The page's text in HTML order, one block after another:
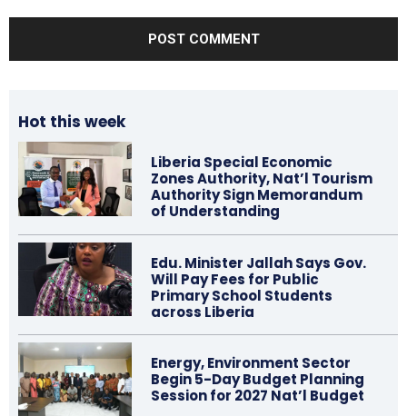
Hot this week
Liberia Special Economic
Zones Authority, Nat’l Tourism
Authority Sign Memorandum
of Understanding
Edu. Minister Jallah Says Gov.
Will Pay Fees for Public
Primary School Students
across Liberia
Energy, Environment Sector
Begin 5-Day Budget Planning
Session for 2027 Nat’l Budget